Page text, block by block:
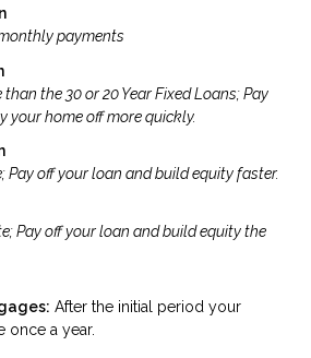
payments
the 30 or 20 Year Fixed Loans; Pay
your home off more quickly.
Pay off your loan and build equity faster.
Pay off your loan and build equity the
After the initial period your
once a year.